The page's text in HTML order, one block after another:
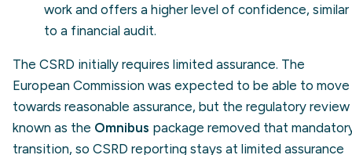
work and offers a higher level of confidence, similar
to a financial audit.
The CSRD initially requires limited assurance. The
European Commission was expected to be able to move
towards reasonable assurance, but the regulatory review
known as the Omnibus package removed that
transition, so CSRD reporting stays at limited assurance